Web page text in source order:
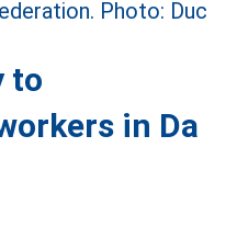
to
in Da